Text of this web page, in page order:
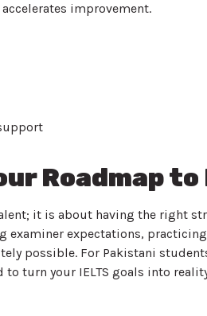
improvement.
Roadmap to
it is about having the right
examiner expectations,
possible. For Pakistani
turn your IELTS goals into